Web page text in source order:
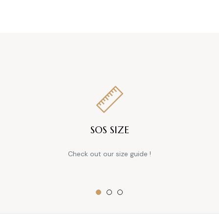
SOS SIZE
Check out our size guide !